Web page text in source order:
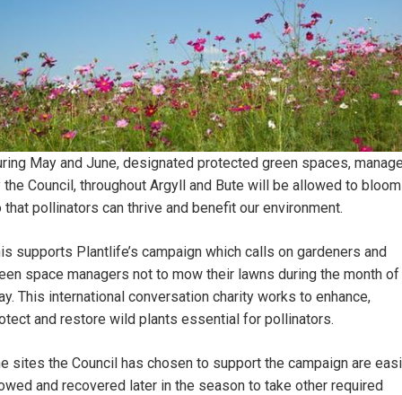
May and June, designated protected green spaces,
the Council, throughout Argyll and Bute will be allowed to bloom
that pollinators can thrive and benefit our environment.
supports Plantlife’s campaign which calls on gardeners and
space managers not to mow their lawns during the month of
This international conversation charity works to enhance,
and restore wild plants essential for pollinators.
sites the Council has chosen to support the campaign are
and recovered later in the season to take other required